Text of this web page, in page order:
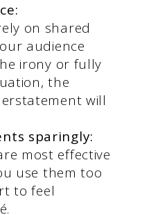
on shared
audience
irony or fully
the
will
sparingly:
most effective
use them too
to feel